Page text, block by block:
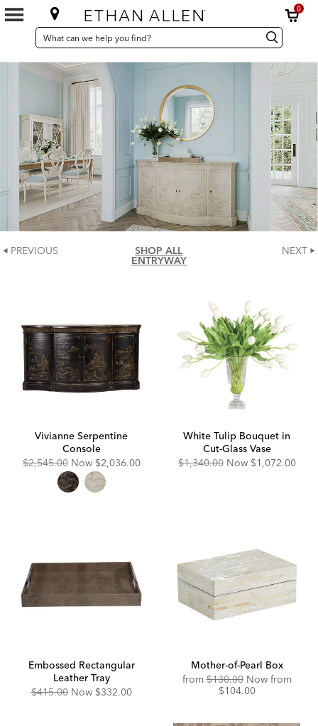
0
SEARCH
CATALOG
Search
Catalog Search
PREVIOUS SHOP ALL
ENTRYWAY
NEXT
Vivianne Serpentine
Console
Original
$2,545.00 Now Discounted
Price:
$2,036.00
White Tulip Bouquet in
Cut-Glass Vase
Original
$1,340.00 Now Discounted
$1,072.00
Embossed Rectangular
Leather Tray
Original
$415.00 Now Discounted
$332.00
Mother-of-Pearl Box
fromOriginal
Price:
$130.00 Now from
$104.00